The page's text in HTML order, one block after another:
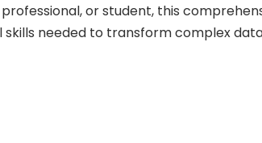
or student, this
needed to transform complex